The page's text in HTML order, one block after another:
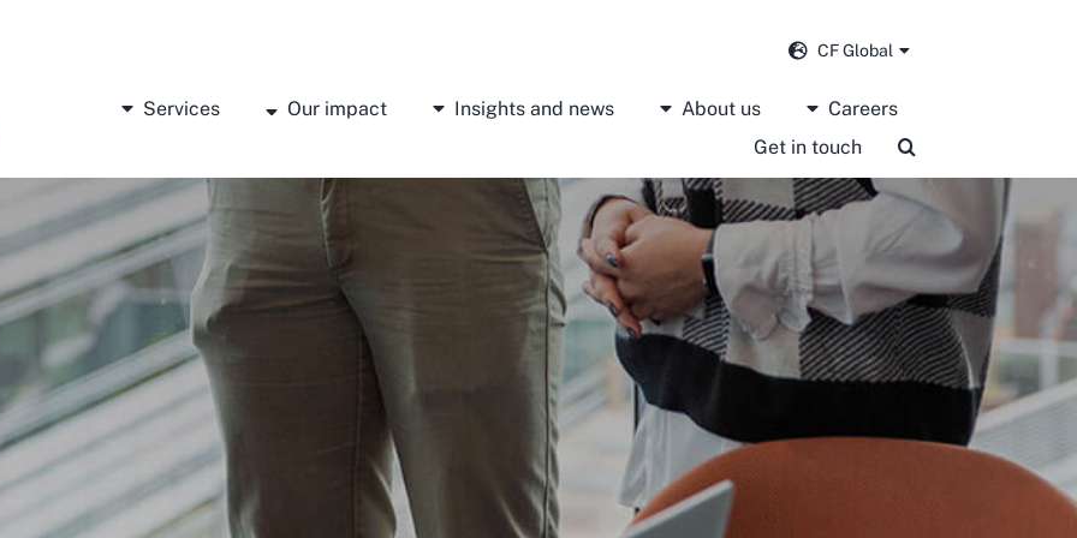
CF Global
Services Our impact Insights and news About us
Careers
Get in touch